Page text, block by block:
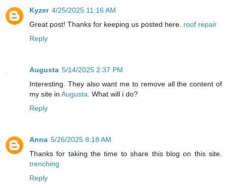
Kyzer 4/25/2025 11:16 AM
Great post! Thanks for keeping us posted here. roof repair
Reply
Augusta 5/14/2025 2:37 PM
Interesting. They also want me to remove all the content of
my site in Augusta . What will i do?
Reply
Anna 5/26/2025 8:18 AM
Thanks for taking the time to share this blog on this site.
trenching
Reply